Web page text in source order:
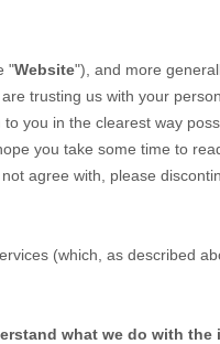
"Website"), and more
trusting us with your
you in the clearest way
you take some time to
agree with, please
(which, as described
what we do with the